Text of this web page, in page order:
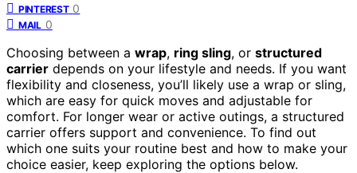
PINTEREST 0
MAIL 0
Choosing between a wrap, ring sling, or structured
carrier depends on your lifestyle and needs. If you want
flexibility and closeness, you’ll likely use a wrap or sling,
which are easy for quick moves and adjustable for
comfort. For longer wear or active outings, a structured
carrier offers support and convenience. To find out
which one suits your routine best and how to make your
choice easier, keep exploring the options below.